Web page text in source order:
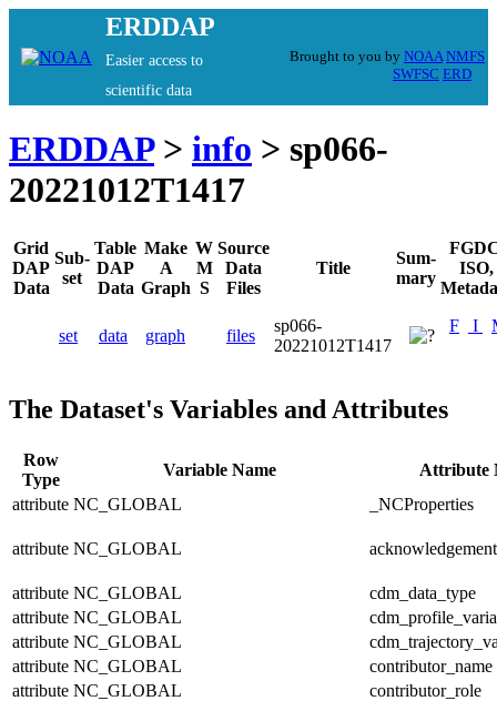
ERDDAP
Easier access to
scientific data
Brought to you by NOAA NMFS
SWFSC ERD
ERDDAP> info > sp066-
20221012T1417
Grid
DAP
Data
Sub-
set
Table
DAP
Data
Make
A
Graph
W
M
S
Source
Data
Files
Title
Sum-
mary
ISO,
set data graph files
sp066-
20221012T1417
F I
The Dataset's Variables and Attributes
Row
Type
Variable Name
Attribute
attribute NC_GLOBAL _NCProperties
attribute NC_GLOBAL acknowledgement
attribute NC_GLOBAL
cdm_data_type
attribute NC_GLOBAL
attribute NC_GLOBAL
attribute NC_GLOBAL
contributor_name
attribute NC_GLOBAL
contributor_role